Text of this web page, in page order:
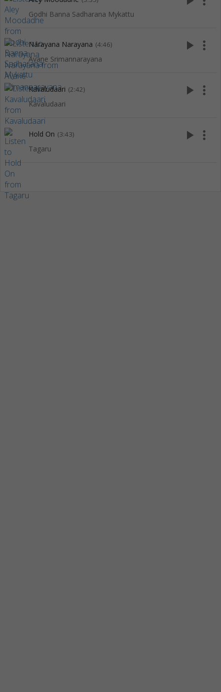
Godhi Banna Sadharana Mykattu
Narayana Narayana (4:46)
Avane Srimannarayana
play_arrow more_vert
Kavaludaari (2:42)
Kavaludaari
play_arrow more_vert
Hold On (3:43)
Tagaru
play_arrow more_vert